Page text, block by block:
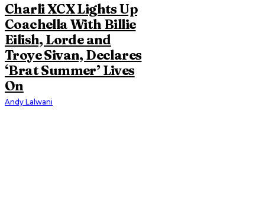
Charli XCX Lights Up
Coachella With Billie
Eilish, Lorde and
Troye Sivan, Declares
‘Brat Summer’ Lives
On
Andy Lalwani